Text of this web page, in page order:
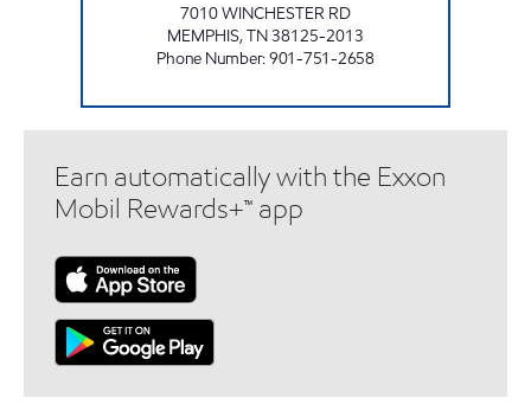
7010 WINCHESTER RD
MEMPHIS,TN38125-2013
Phone Number:901-751-2658
Earn automatically with the Exxon
Mobil Rewards+™ app